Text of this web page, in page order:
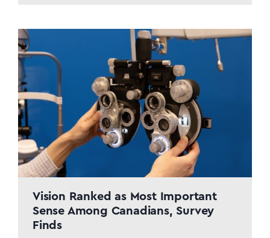
Vision Ranked as Most Important
Sense Among Canadians, Survey
Finds